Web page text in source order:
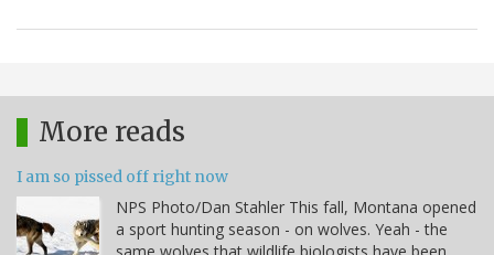
More reads
I am so pissed off right now
NPS Photo/Dan Stahler This fall, Montana opened
a sport hunting season - on wolves. Yeah - the